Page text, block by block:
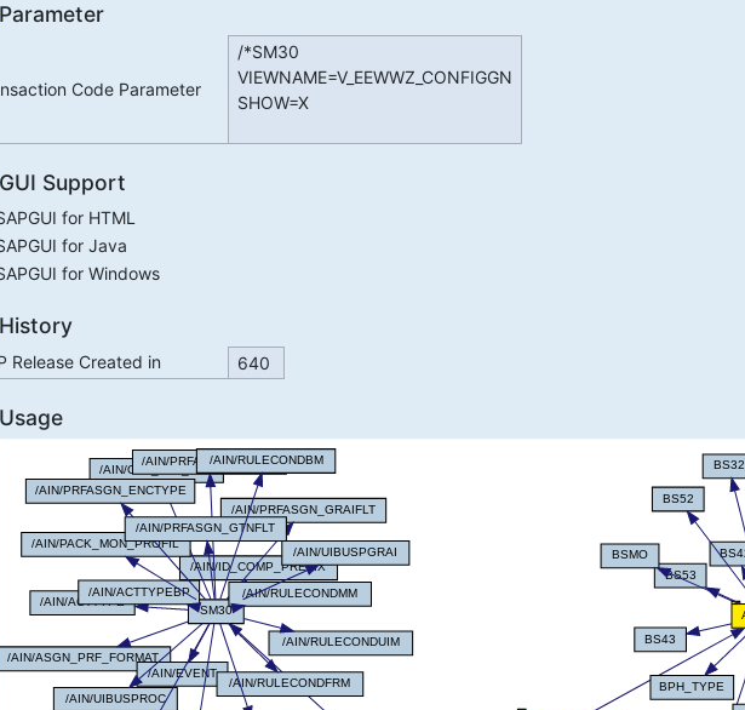
Parameter
Code Parameter
/*SM30
VIEWNAME=V_EEWWZ_CONFIGGN
SHOW=X
Support
for HTML
for Java
for Windows
Release Created in 640
Usage